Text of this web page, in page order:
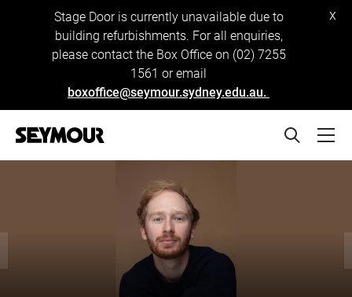
Stage Door is currently unavailable due to
building refurbishments. For all enquiries,
please contact the Box Office on (02) 7255
1561 or email
boxoffice@seymour.sydney.edu.au.
x